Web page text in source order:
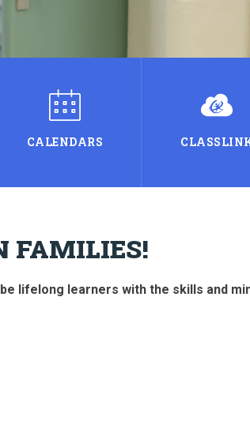
CALENDARS
FAMILIES!
lifelong learners with the skills and